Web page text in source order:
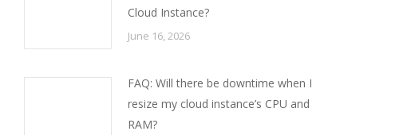
Cloud Instance?
June 16, 2026
FAQ: Will there be downtime when I
resize my cloud instance’s CPU and
RAM?